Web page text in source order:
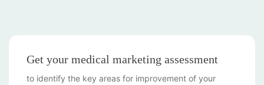
Get your medical marketing assessment
to identify the key areas for improvement of your